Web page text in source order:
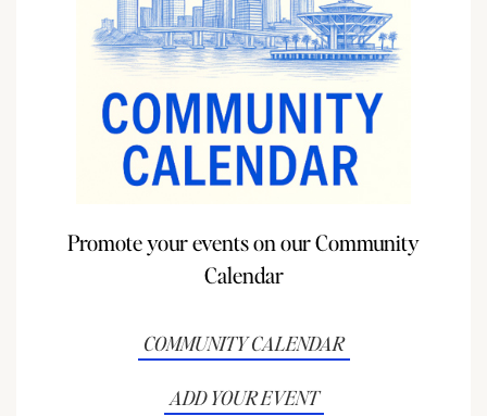
Promote your events on our Community
Calendar
COMMUNITY CALENDAR
ADD YOUR EVENT